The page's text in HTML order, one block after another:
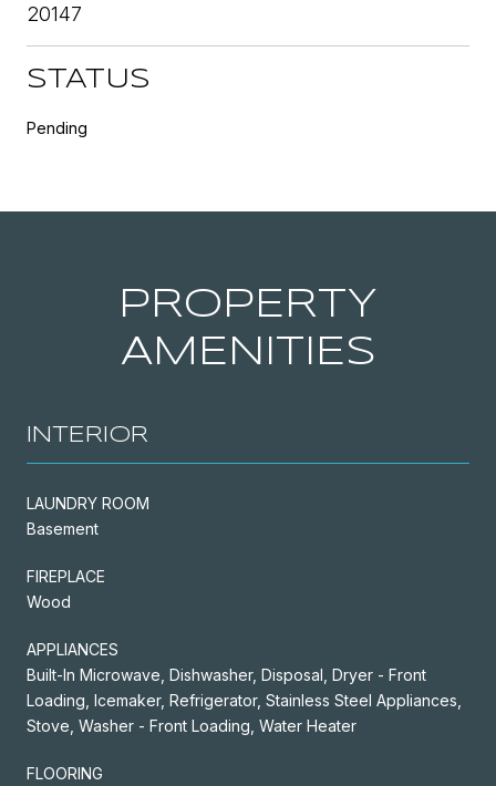
20147
STATUS
Pending
PROPERTY
AMENITIES
INTERIOR
LAUNDRY ROOM
Basement
FIREPLACE
Wood
APPLIANCES
Built-In Microwave, Dishwasher, Disposal, Dryer - Front
Loading, Icemaker, Refrigerator, Stainless Steel Appliances,
Stove, Washer - Front Loading, Water Heater
FLOORING